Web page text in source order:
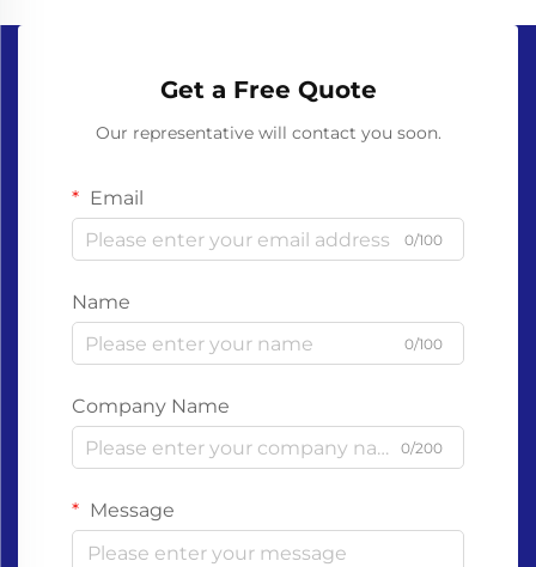
Get a Free Quote
Our representative will contact you soon.
Email
0/100
Name
0/100
Company Name
0/200
Message